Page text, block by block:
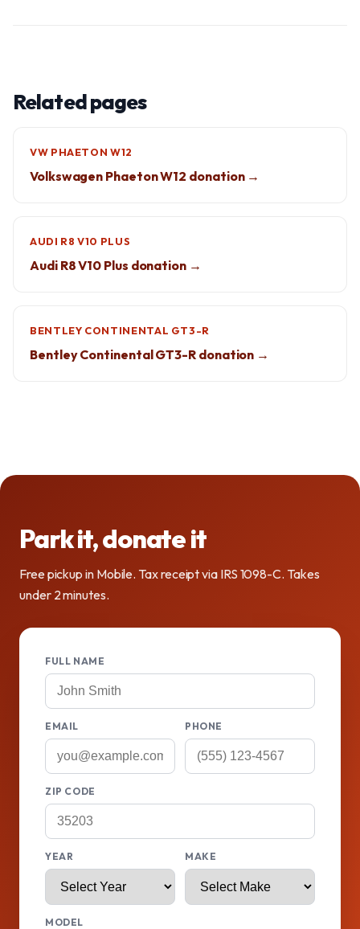
Related pages
VW PHAETON W12
Volkswagen Phaeton W12 donation →
AUDI R8 V10 PLUS
Audi R8 V10 Plus donation →
BENTLEY CONTINENTAL GT3-R
Bentley Continental GT3-R donation →
Park it, donate it
Free pickup in Mobile. Tax receipt via IRS 1098-C. Takes
under 2 minutes.
FULL NAME
EMAIL PHONE
ZIP CODE
YEAR MAKE
MODEL